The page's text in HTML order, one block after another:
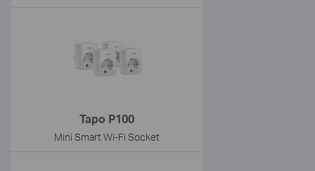
Tapo P100
Mini Smart Wi-Fi Socket